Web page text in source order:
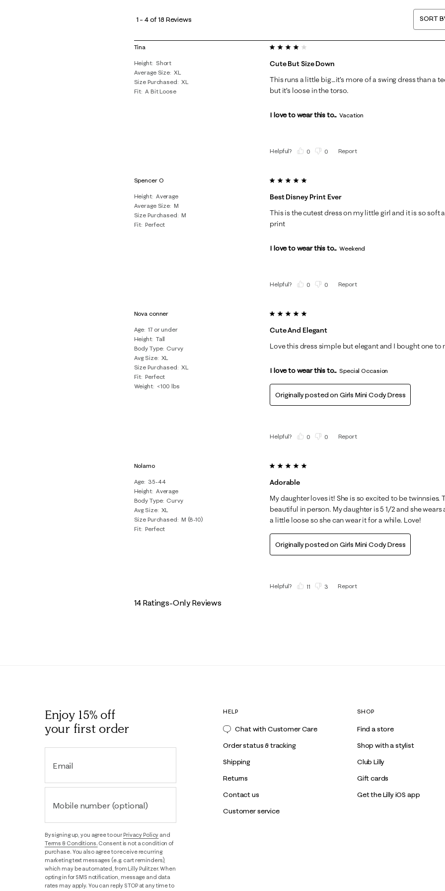
to
of
Reviews
.
1 – 4 of 18 Reviews SORT
Tina
Height
Short
Average Size XL
Size Purchased XL
Fit A Bit Loose
4 out of 5 stars.
Cute But Size Down
This runs a little big…it’s more of a swing dress than a
but it’s loose in the torso.
I love to wear this to... Vacation
Helpful? 0 0 Report
Spencer O
Height Average
Average Size M
Size Purchased M
Fit Perfect
5 out of 5 stars.
Best Disney Print Ever
This is the cutest dress on my little girl and it is so soft
print
I love to wear this to... Weekend
Helpful? 0 0 Report
Nova conner
Age 17 or under
Height Tall
Body Type Curvy
Avg Size XL
Size Purchased XL
Fit Perfect
Weight
<100 lbs
5 out of 5 stars.
Cute And Elegant
Love this dress simple but elegant and I bought one to
I love to wear this to... Special Occasion
Originally posted on Girls Mini Cody Dress
Helpful? 0 0 Report
Nolamo
Age 35-44
Height Average
Body Type Curvy
Avg Size XL
Size Purchased M (8-10)
Fit Perfect
5 out of 5 stars.
Adorable
My daughter loves it! She is so excited to be twinnsies.
beautiful in person. My daughter is 5 1/2 and she
a little loose so she can wear it for a while. Love!
Originally posted on Girls Mini Cody Dress
Helpful? 11 3 Report
14 Ratings-Only Reviews
Enjoy 15% off
your first order
Email
Mobile number (optional)
By signing up, you agree to ourPrivacy Policy and
Terms & Conditions. Consent is not a condition of
purchase. You also agree to receive recurring
marketing text messages (e.g. cart reminders),
which may be automated, from Lilly Pulitzer. When
opting in for SMS notification, message and data
rates may apply. You can reply STOP at any time to
HELP
Chat with Customer Care
Order status & tracking
Shipping
Returns
Contact us
Customer service
SHOP
Find a store
Shop with a stylist
Club Lilly
Gift cards
Get the Lilly iOS app